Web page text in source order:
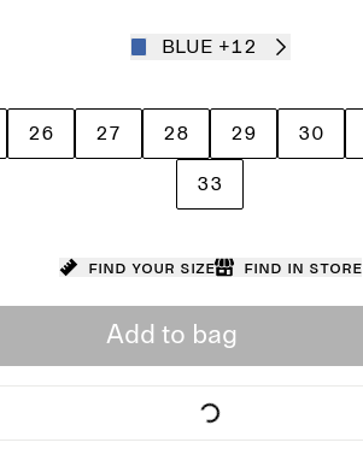
BLUE +12
26 27 28 29 30
33
Find your size Find in store
Add to bag